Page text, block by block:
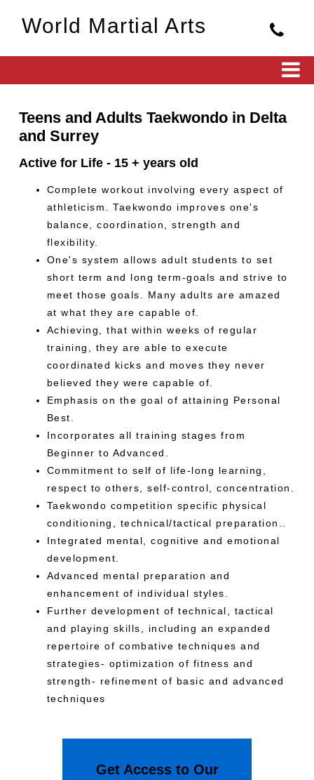
World Martial Arts
Teens and Adults Taekwondo in Delta
and Surrey
Active for Life - 15 + years old
Complete workout involving every aspect of
athleticism. Taekwondo improves one's
balance, coordination, strength and
flexibility.
One's system allows adult students to set
short term and long term-goals and strive to
meet those goals. Many adults are amazed
at what they are capable of.
Achieving, that within weeks of regular
training, they are able to execute
coordinated kicks and moves they never
believed they were capable of.
Emphasis on the goal of attaining Personal
Best.
Incorporates all training stages from
Beginner to Advanced.
Commitment to self of life-long learning,
respect to others, self-control, concentration.
Taekwondo competition specific physical
conditioning, technical/tactical preparation..
Integrated mental, cognitive and emotional
development.
Advanced mental preparation and
enhancement of individual styles.
Further development of technical, tactical
and playing skills, including an expanded
repertoire of combative techniques and
strategies- optimization of fitness and
strength- refinement of basic and advanced
techniques
Get Access to Our